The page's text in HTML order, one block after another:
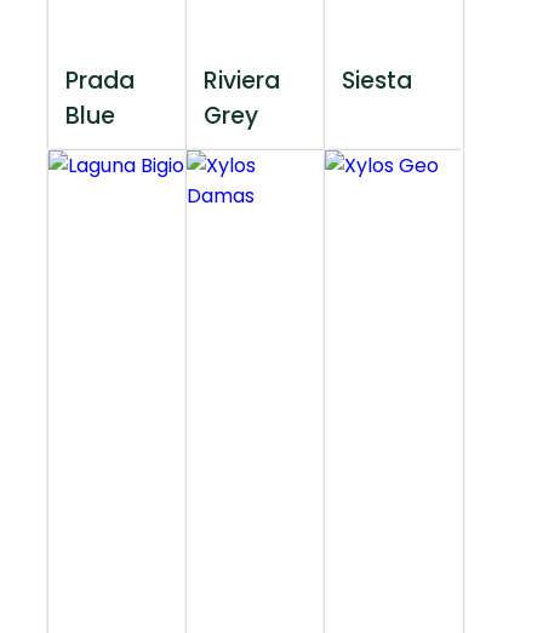
Prada
Blue
Riviera
Grey
Siesta